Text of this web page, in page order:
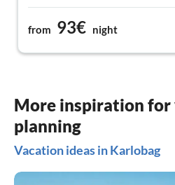
from 93€ night
More inspiration for
planning
Vacation ideas in Karlobag